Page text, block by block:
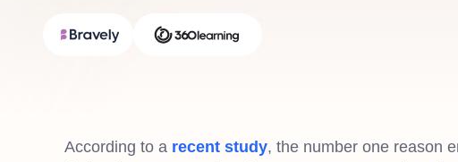
According to a recent study, the number one reason